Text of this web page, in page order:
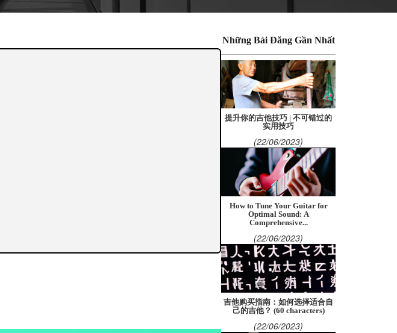
Những Bài Đăng Gần Nhất
提升你的吉他技巧 | 不可错过的
实用技巧
(22/06/2023)
How to Tune Your Guitar for
Optimal Sound: A
Comprehensive...
(22/06/2023)
吉他购买指南：如何选择适合自
己的吉他？ (60 characters)
(22/06/2023)